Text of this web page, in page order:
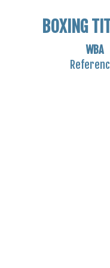
BOXING